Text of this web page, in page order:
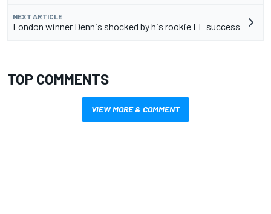
NEXT ARTICLE
London winner Dennis shocked by his rookie FE success
TOP COMMENTS
VIEW MORE & COMMENT